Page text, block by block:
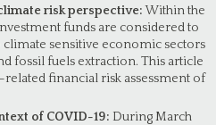
risk perspective:Within the
funds are considered to
climate sensitive economic sectors
fossil fuels extraction. This article
related financial risk assessment of
of COVID-19: During March